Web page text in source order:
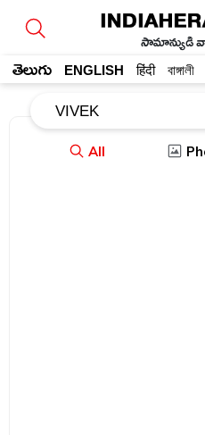
సామాన్యుడి
తెలుగు ENGLISH हिंदी বাঙ্গালী
All